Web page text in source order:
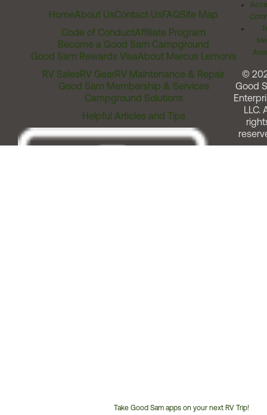
HomeAbout UsContact UsFAQSite Map
Code of ConductAffiliate Program
Become a Good Sam Campground
Good Sam Rewards VisaAbout Marcus Lemonis
RV SalesRV GearRV Maintenance & Repair
Good Sam Membership & Services
Campground Solutions
Helpful Articles and Tips
Take Good Sam apps on your next RV Trip!
©
Good
LLC.